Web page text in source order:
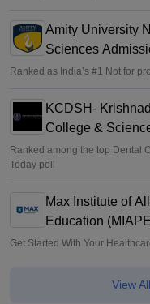
Amity University
Sciences
Ranked as India’s #1 Not for
KCDSH-
College &
Ranked among the top Dental
Today poll
Max Institute of
Education
Get Started With Your
View